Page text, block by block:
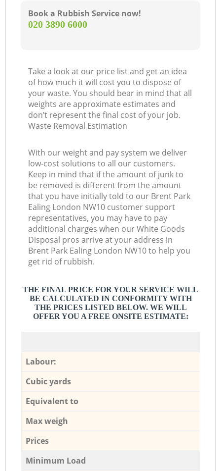
Book a Rubbish Service now!
‎020 3890 6000
Take a look at our price list and get an idea
of how much it will cost you to dispose of
your waste. You should bear in mind that all
weights are approximate estimates and
don’t represent the final cost of your job.
Waste Removal Estimation
With our weight and pay system we deliver
low-cost solutions to all our customers.
Keep in mind that if the amount of junk to
be removed is different from the amount
that you have initially told to our Brent Park
Ealing London NW10 customer support
representatives, you may have to pay
additional charges when our White Goods
Disposal pros arrive at your address in
Brent Park Ealing London NW10 to help you
get rid of rubbish.
THE FINAL PRICE FOR YOUR SERVICE WILL
BE CALCULATED IN CONFORMITY WITH
THE PRICES LISTED BELOW. WE WILL
OFFER YOU A FREE ONSITE ESTIMATE:
Labour:
Cubic yards
Equivalent to
Max weigh
Prices
Minimum Load